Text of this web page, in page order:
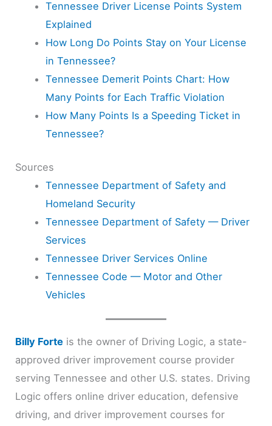
Tennessee Driver License Points System
Explained
How Long Do Points Stay on Your License
in Tennessee?
Tennessee Demerit Points Chart: How
Many Points for Each Traffic Violation
How Many Points Is a Speeding Ticket in
Tennessee?
Sources
Tennessee Department of Safety and
Homeland Security
Tennessee Department of Safety — Driver
Services
Tennessee Driver Services Online
Tennessee Code — Motor and Other
Vehicles
Billy Forte is the owner of Driving Logic, a state-
approved driver improvement course provider
serving Tennessee and other U.S. states. Driving
Logic offers online driver education, defensive
driving, and driver improvement courses for